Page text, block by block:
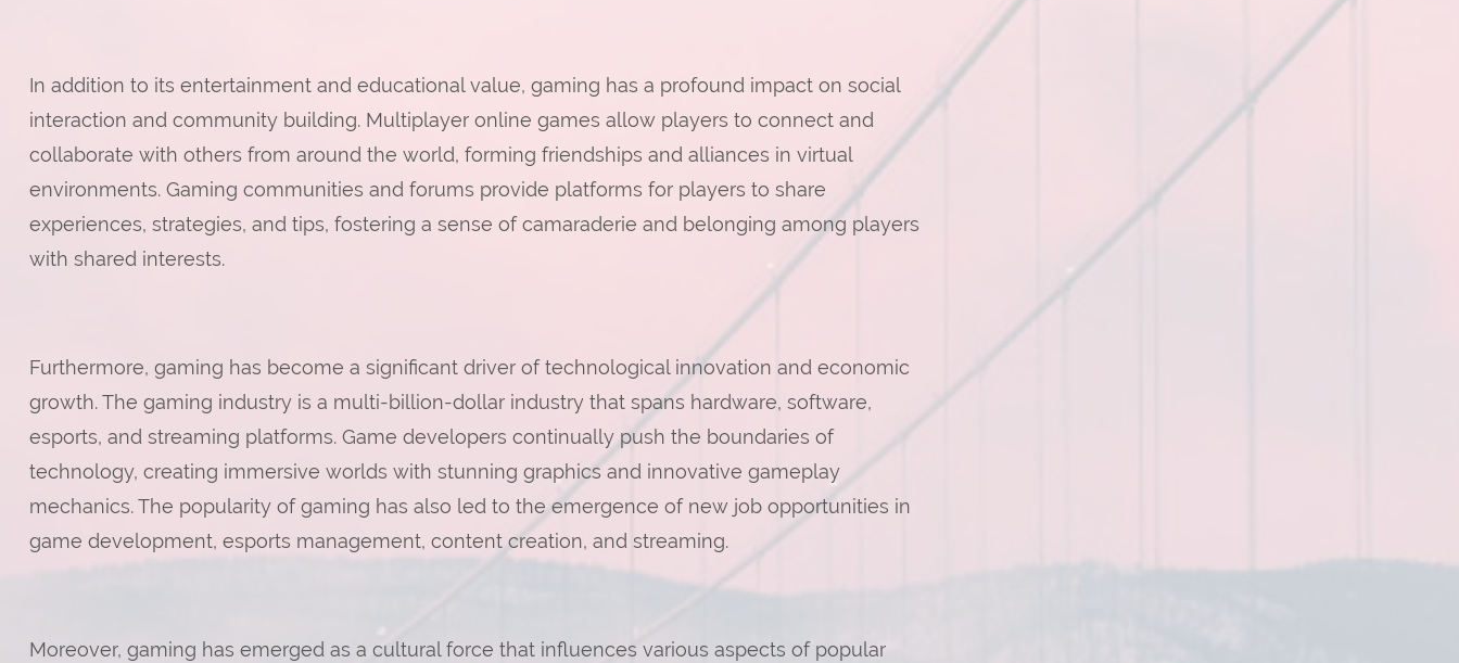
In addition to its entertainment and educational value, gaming has a profound impact on social
interaction and community building. Multiplayer online games allow players to connect and
collaborate with others from around the world, forming friendships and alliances in virtual
environments. Gaming communities and forums provide platforms for players to share
experiences, strategies, and tips, fostering a sense of camaraderie and belonging among players
with shared interests.
Furthermore, gaming has become a significant driver of technological innovation and economic
growth. The gaming industry is a multi-billion-dollar industry that spans hardware, software,
esports, and streaming platforms. Game developers continually push the boundaries of
technology, creating immersive worlds with stunning graphics and innovative gameplay
mechanics. The popularity of gaming has also led to the emergence of new job opportunities in
game development, esports management, content creation, and streaming.
Moreover, gaming has emerged as a cultural force that influences various aspects of popular